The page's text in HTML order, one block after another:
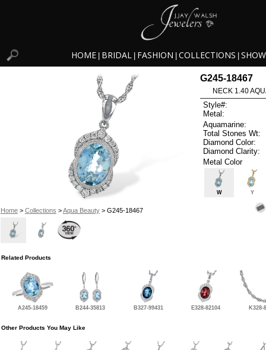
HOME BRIDAL FASHION COLLECTIONS
Home> Collections >Aqua Beauty> G245-18467
G245-18467
NECK 1.40
Style#:
Metal:
Aquamarine:
Total Stones Wt:
Diamond Color:
Diamond Clarity:
Metal Color
W Y
Related Products
A245-18459 B244-35813 B327-99431 E328-82104 K328-
Other Products You May Like